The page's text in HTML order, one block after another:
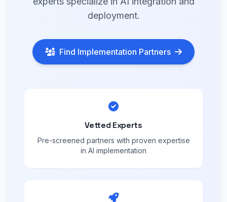
deployment.
Find Implementation Partners
Vetted Experts
Pre-screened partners with proven expertise
in AI implementation